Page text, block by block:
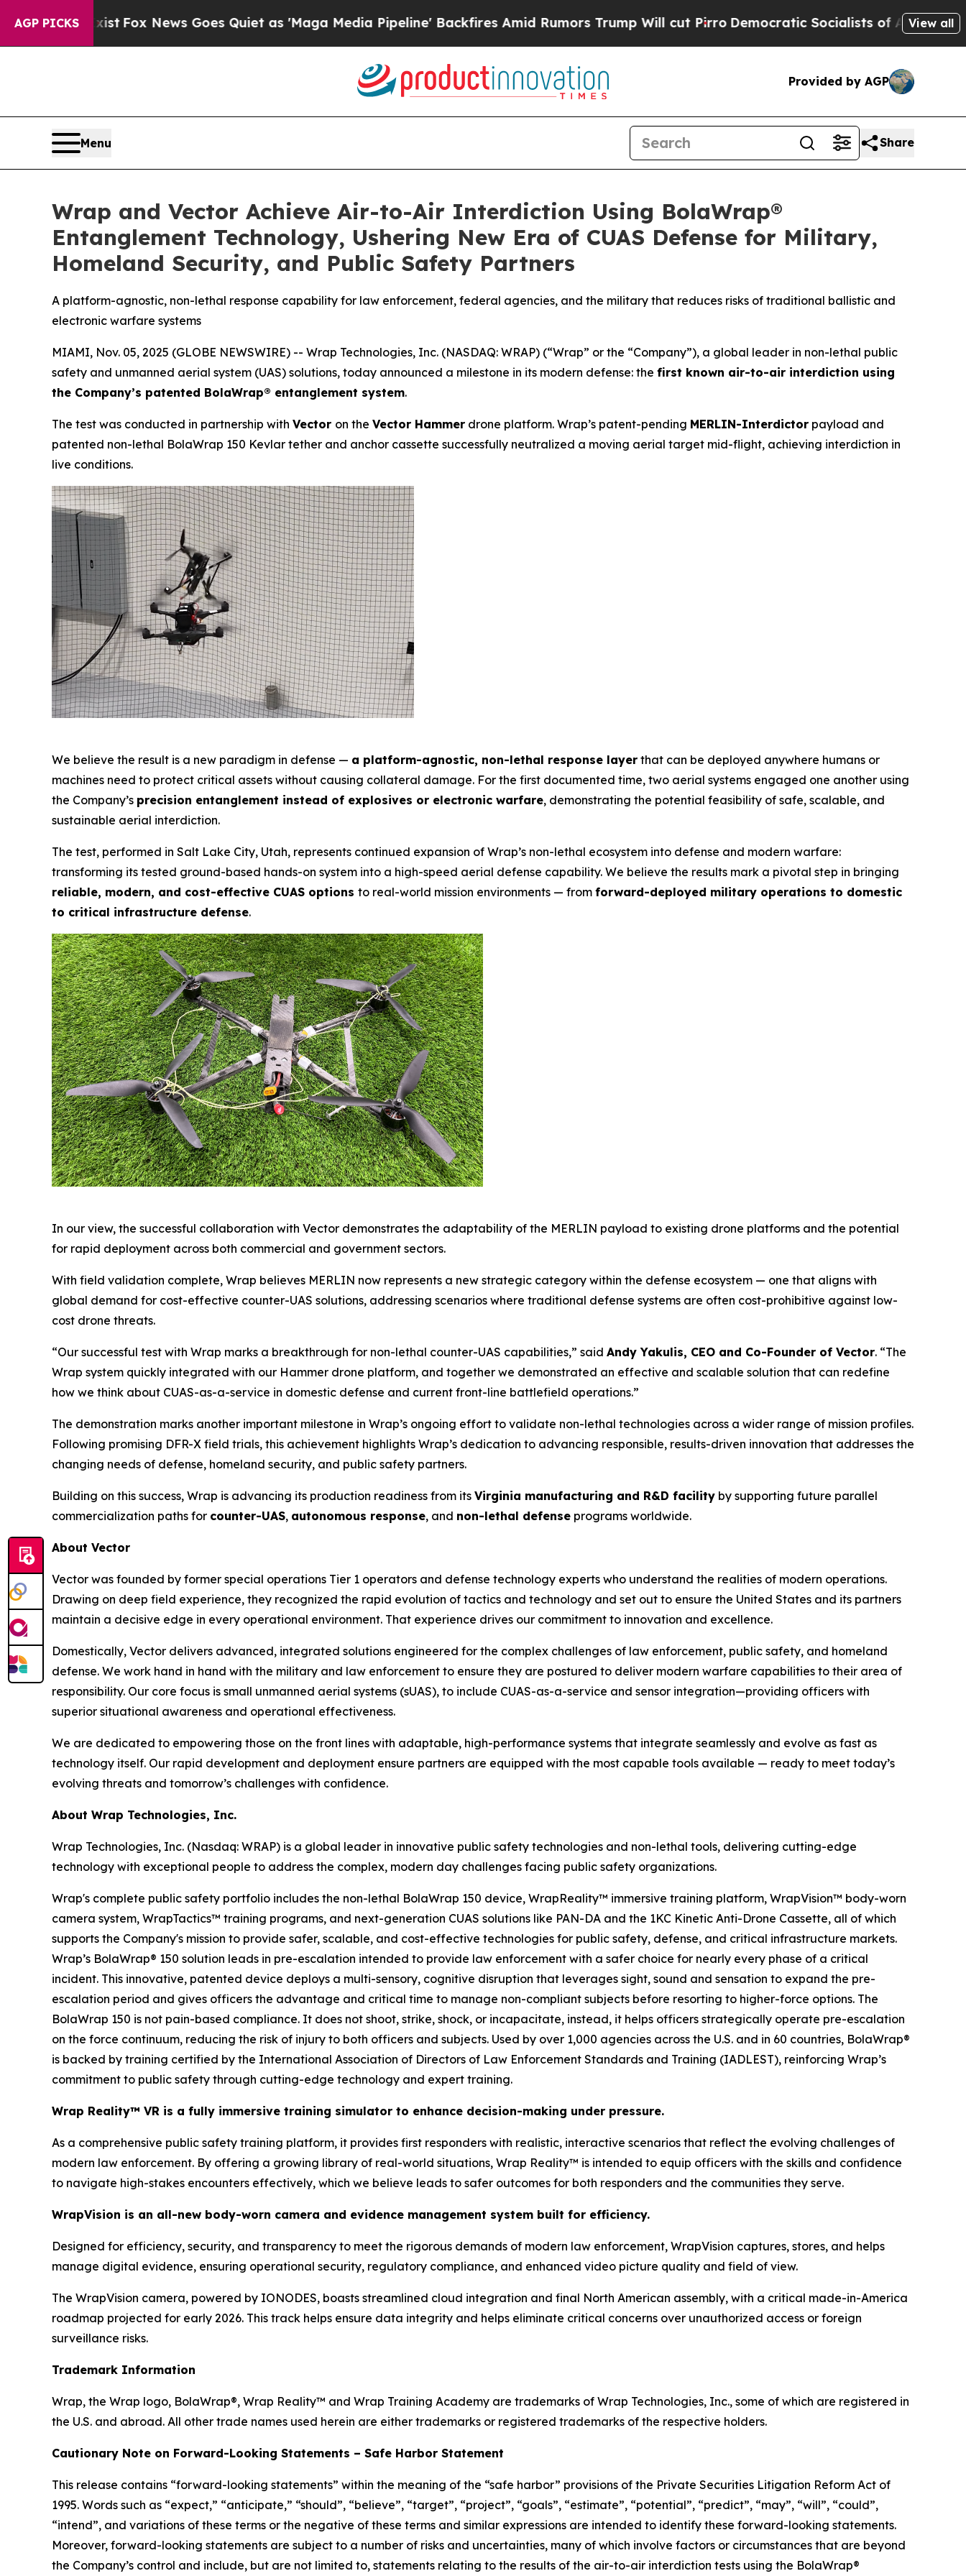
AGP PICKS
Fox News Goes Quiet as 'Maga Media Pipeline' Backfires Amid Rumors Trump Will cut PirroDemocratic Socialists of America Propose Radical
View all
Provided by AGP
Menu Share
Wrap and Vector Achieve Air-to-Air Interdiction Using BolaWrap®
Entanglement Technology, Ushering New Era of CUAS Defense for Military,
Homeland Security, and Public Safety Partners
A platform-agnostic, non-lethal response capability for law enforcement, federal agencies, and the military that reduces risks of traditional ballistic and
electronic warfare systems
MIAMI, Nov. 05, 2025 (GLOBE NEWSWIRE) -- Wrap Technologies, Inc. (NASDAQ: WRAP) (“Wrap” or the “Company”), a global leader in non-lethal public
safety and unmanned aerial system (UAS) solutions, today announced a milestone in its modern defense: the first known air-to-air interdiction using
the Company’s patented BolaWrap® entanglement system.
The test was conducted in partnership with Vector on the Vector Hammer drone platform. Wrap’s patent-pending MERLIN-Interdictor payload and
patented non-lethal BolaWrap 150 Kevlar tether and anchor cassette successfully neutralized a moving aerial target mid-flight, achieving interdiction in
live conditions.
We believe the result is a new paradigm in defense — a platform-agnostic, non-lethal response layer that can be deployed anywhere humans or
machines need to protect critical assets without causing collateral damage. For the first documented time, two aerial systems engaged one another using
the Company’s precision entanglement instead of explosives or electronic warfare, demonstrating the potential feasibility of safe, scalable, and
sustainable aerial interdiction.
The test, performed in Salt Lake City, Utah, represents continued expansion of Wrap’s non-lethal ecosystem into defense and modern warfare:
transforming its tested ground-based hands-on system into a high-speed aerial defense capability. We believe the results mark a pivotal step in bringing
reliable, modern, and cost-effective CUAS options to real-world mission environments — from forward-deployed military operations to domestic
to critical infrastructure defense.
In our view, the successful collaboration with Vector demonstrates the adaptability of the MERLIN payload to existing drone platforms and the potential
for rapid deployment across both commercial and government sectors.
With field validation complete, Wrap believes MERLIN now represents a new strategic category within the defense ecosystem — one that aligns with
global demand for cost-effective counter-UAS solutions, addressing scenarios where traditional defense systems are often cost-prohibitive against low-
cost drone threats.
“Our successful test with Wrap marks a breakthrough for non-lethal counter-UAS capabilities,” said Andy Yakulis, CEO and Co-Founder of Vector. “The
Wrap system quickly integrated with our Hammer drone platform, and together we demonstrated an effective and scalable solution that can redefine
how we think about CUAS-as-a-service in domestic defense and current front-line battlefield operations.”
The demonstration marks another important milestone in Wrap’s ongoing effort to validate non-lethal technologies across a wider range of mission profiles.
Following promising DFR-X field trials, this achievement highlights Wrap’s dedication to advancing responsible, results-driven innovation that addresses the
changing needs of defense, homeland security, and public safety partners.
Building on this success, Wrap is advancing its production readiness from its Virginia manufacturing and R&D facility by supporting future parallel
commercialization paths for counter-UAS, autonomous response, and non-lethal defense programs worldwide.
About Vector
Vector was founded by former special operations Tier 1 operators and defense technology experts who understand the realities of modern operations.
Drawing on deep field experience, they recognized the rapid evolution of tactics and technology and set out to ensure the United States and its partners
maintain a decisive edge in every operational environment. That experience drives our commitment to innovation and excellence.
Domestically, Vector delivers advanced, integrated solutions engineered for the complex challenges of law enforcement, public safety, and homeland
defense. We work hand in hand with the military and law enforcement to ensure they are postured to deliver modern warfare capabilities to their area of
responsibility. Our core focus is small unmanned aerial systems (sUAS), to include CUAS-as-a-service and sensor integration—providing officers with
superior situational awareness and operational effectiveness.
We are dedicated to empowering those on the front lines with adaptable, high-performance systems that integrate seamlessly and evolve as fast as
technology itself. Our rapid development and deployment ensure partners are equipped with the most capable tools available — ready to meet today’s
evolving threats and tomorrow’s challenges with confidence.
About Wrap Technologies, Inc.
Wrap Technologies, Inc. (Nasdaq: WRAP) is a global leader in innovative public safety technologies and non-lethal tools, delivering cutting-edge
technology with exceptional people to address the complex, modern day challenges facing public safety organizations.
Wrap's complete public safety portfolio includes the non-lethal BolaWrap 150 device, WrapReality™ immersive training platform, WrapVision™ body-worn
camera system, WrapTactics™ training programs, and next-generation CUAS solutions like PAN-DA and the 1KC Kinetic Anti-Drone Cassette, all of which
supports the Company's mission to provide safer, scalable, and cost-effective technologies for public safety, defense, and critical infrastructure markets.
Wrap’s BolaWrap® 150 solution leads in pre-escalation intended to provide law enforcement with a safer choice for nearly every phase of a critical
incident. This innovative, patented device deploys a multi-sensory, cognitive disruption that leverages sight, sound and sensation to expand the pre-
escalation period and gives officers the advantage and critical time to manage non-compliant subjects before resorting to higher-force options. The
BolaWrap 150 is not pain-based compliance. It does not shoot, strike, shock, or incapacitate, instead, it helps officers strategically operate pre-escalation
on the force continuum, reducing the risk of injury to both officers and subjects. Used by over 1,000 agencies across the U.S. and in 60 countries, BolaWrap®
is backed by training certified by the International Association of Directors of Law Enforcement Standards and Training (IADLEST), reinforcing Wrap’s
commitment to public safety through cutting-edge technology and expert training.
Wrap Reality™ VR is a fully immersive training simulator to enhance decision-making under pressure.
As a comprehensive public safety training platform, it provides first responders with realistic, interactive scenarios that reflect the evolving challenges of
modern law enforcement. By offering a growing library of real-world situations, Wrap Reality™ is intended to equip officers with the skills and confidence
to navigate high-stakes encounters effectively, which we believe leads to safer outcomes for both responders and the communities they serve.
WrapVision is an all-new body-worn camera and evidence management system built for efficiency.
Designed for efficiency, security, and transparency to meet the rigorous demands of modern law enforcement, WrapVision captures, stores, and helps
manage digital evidence, ensuring operational security, regulatory compliance, and enhanced video picture quality and field of view.
The WrapVision camera, powered by IONODES, boasts streamlined cloud integration and final North American assembly, with a critical made-in-America
roadmap projected for early 2026. This track helps ensure data integrity and helps eliminate critical concerns over unauthorized access or foreign
surveillance risks.
Trademark Information
Wrap, the Wrap logo, BolaWrap®, Wrap Reality™ and Wrap Training Academy are trademarks of Wrap Technologies, Inc., some of which are registered in
the U.S. and abroad. All other trade names used herein are either trademarks or registered trademarks of the respective holders.
Cautionary Note on Forward-Looking Statements – Safe Harbor Statement
This release contains “forward-looking statements” within the meaning of the “safe harbor” provisions of the Private Securities Litigation Reform Act of
1995. Words such as “expect,” “anticipate,” “should”, “believe”, “target”, “project”, “goals”, “estimate”, “potential”, “predict”, “may”, “will”, “could”,
“intend”, and variations of these terms or the negative of these terms and similar expressions are intended to identify these forward-looking statements.
Moreover, forward-looking statements are subject to a number of risks and uncertainties, many of which involve factors or circumstances that are beyond
the Company’s control and include, but are not limited to, statements relating to the results of the air-to-air interdiction tests using the BolaWrap®